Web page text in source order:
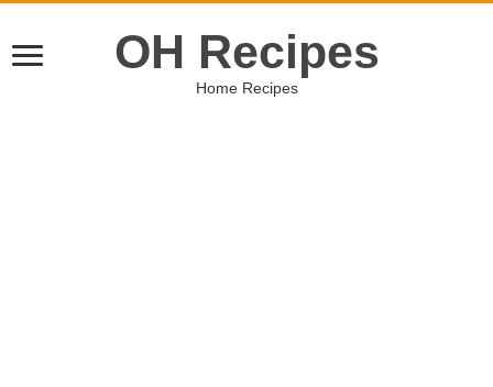
OH Recipes
Home Recipes